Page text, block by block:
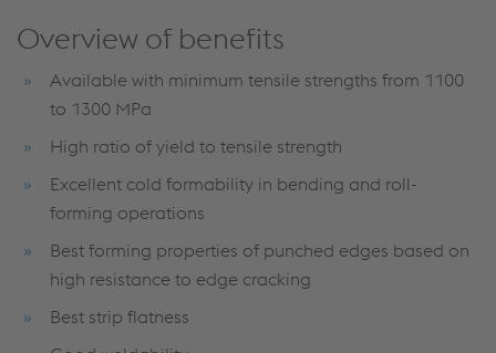
Overview of benefits
Available with minimum tensile strengths from 1100
to 1300 MPa
High ratio of yield to tensile strength
Excellent cold formability in bending and roll-
forming operations
Best forming properties of punched edges based on
high resistance to edge cracking
Best strip flatness